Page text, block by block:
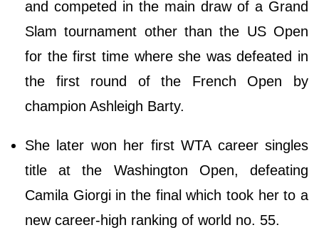
and competed in the main draw of a Grand
Slam tournament other than the US Open
for the first time where she was defeated in
the first round of the French Open by
champion Ashleigh Barty.
She later won her first WTA career singles
title at the Washington Open, defeating
Camila Giorgi in the final which took her to a
new career-high ranking of world no. 55.